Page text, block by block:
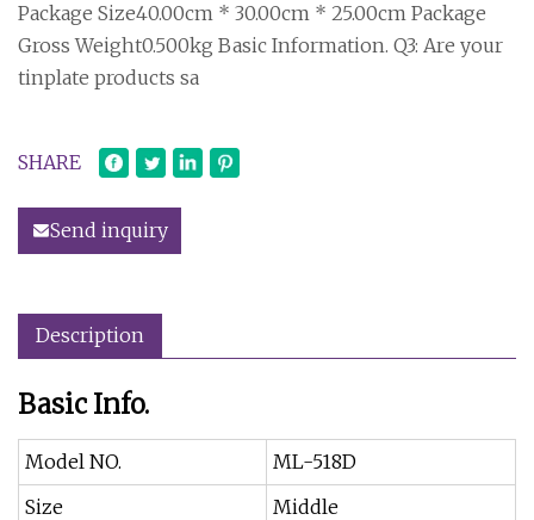
Package Size40.00cm * 30.00cm * 25.00cm Package
Gross Weight0.500kg Basic Information. Q3: Are your
tinplate products sa
SHARE
Send inquiry
Description
Basic Info.
Model NO.
ML-518D
Size
Middle